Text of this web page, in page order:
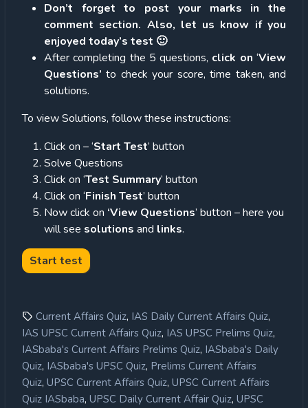
Don’t forget to post your marks in the
comment section. Also, let us know if you
enjoyed today’s test 🙂
After completing the 5 questions, click on ‘View
Questions’ to check your score, time taken, and
solutions.
To view Solutions, follow these instructions:
Click on – ‘Start Test’ button
Solve Questions
Click on ‘Test Summary’ button
Click on ‘Finish Test’ button
Now click on ‘View Questions’ button – here you
will see solutions and links.
Current Affairs Quiz, IAS Daily Current Affairs Quiz,
IAS UPSC Current Affairs Quiz, IAS UPSC Prelims Quiz,
IASbaba's Current Affairs Prelims Quiz, IASbaba's Daily
Quiz, IASbaba's UPSC Quiz, Prelims Current Affairs
Quiz, UPSC Current Affairs Quiz, UPSC Current Affairs
Quiz IASbaba, UPSC Daily Current Affair Quiz, UPSC